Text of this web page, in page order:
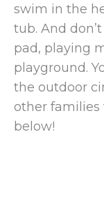
swim in the
tub. And
pad, playing
playground.
the outdoor
other families
below!